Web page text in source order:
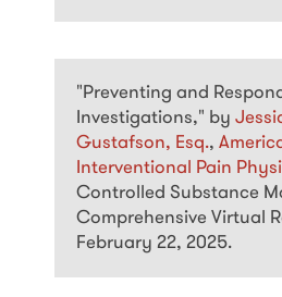
"Preventing and
Investigations," by
Gustafson, Esq.,
Interventional Pain
Controlled Substance
Comprehensive Virtual
February 22, 2025.